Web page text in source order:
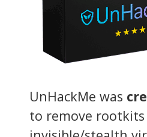
UnHackMe was
to remove rootkits